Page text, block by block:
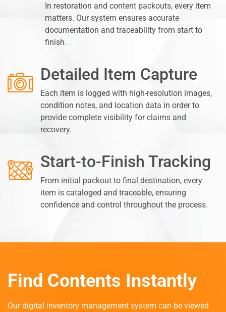
In restoration and content packouts, every item
matters. Our system ensures accurate
documentation and traceability from start to
finish.
Detailed Item Capture
Each item is logged with high-resolution images,
condition notes, and location data in order to
provide complete visibility for claims and
recovery.
Start-to-Finish Tracking
From initial packout to final destination, every
item is cataloged and traceable, ensuring
confidence and control throughout the process.
Find Contents Instantly
Our digital inventory management system can be viewed